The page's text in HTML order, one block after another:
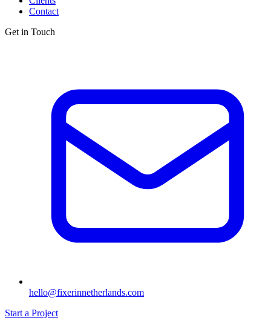
Contact
Get in Touch
hello@fixerinnetherlands.com
Start a Project